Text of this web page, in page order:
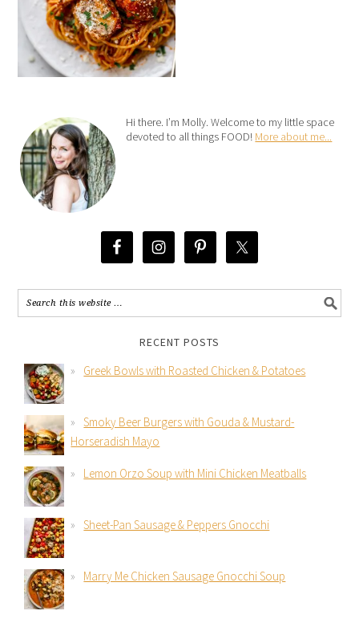
Hi there. I’m Molly. Welcome to my little space
devoted to all things FOOD! More about me...
RECENT POSTS
Greek Bowls with Roasted Chicken & Potatoes
Smoky Beer Burgers with Gouda & Mustard-
Horseradish Mayo
Lemon Orzo Soup with Mini Chicken Meatballs
Sheet-Pan Sausage & Peppers Gnocchi
Marry Me Chicken Sausage Gnocchi Soup